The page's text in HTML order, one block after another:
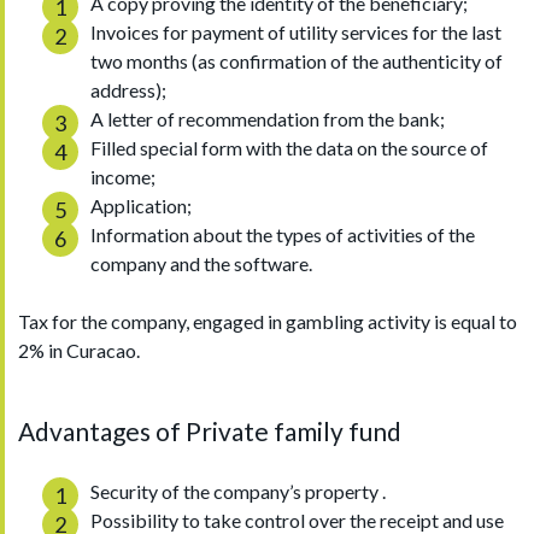
Invoices for payment of utility services for the last
two months (as confirmation of the authenticity of
address);
A letter of recommendation from the bank;
Filled special form with the data on the source of
income;
Application;
Information about the types of activities of the
company and the software.
Tax for the company, engaged in gambling activity is equal to
2% in Curacao.
Advantages of Private family fund
Security of the company’s property .
Possibility to take control over the receipt and use